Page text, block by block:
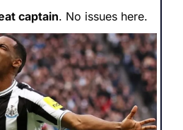
captain. No issues here.